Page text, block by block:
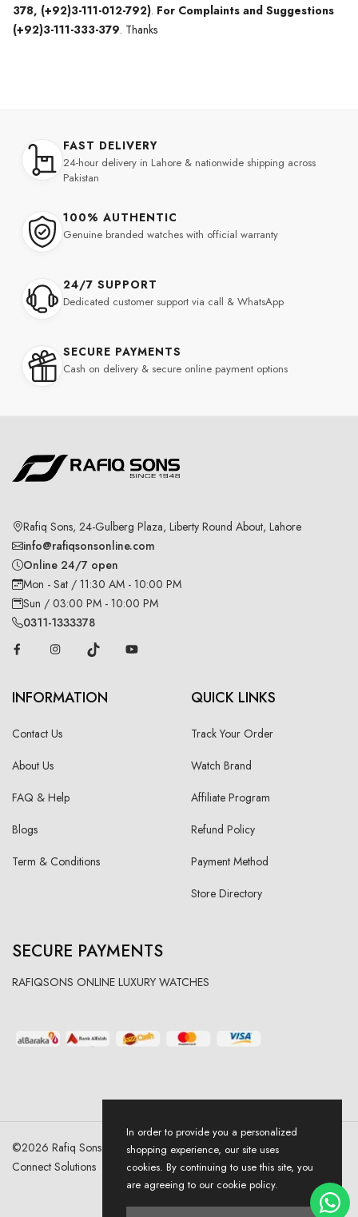
378, (+92)3-111-012-792). For Complaints and Suggestions
(+92)3-111-333-379. Thanks
FAST DELIVERY
24-hour delivery in Lahore & nationwide shipping across
Pakistan
100% AUTHENTIC
Genuine branded watches with official warranty
24/7 SUPPORT
Dedicated customer support via call & WhatsApp
SECURE PAYMENTS
Cash on delivery & secure online payment options
Rafiq Sons, 24-Gulberg Plaza, Liberty Round About, Lahore
info@rafiqsonsonline.com
Online 24/7 open
Mon - Sat / 11:30 AM - 10:00 PM
Sun / 03:00 PM - 10:00 PM
0311-1333378
INFORMATION
Contact Us
About Us
FAQ & Help
Blogs
Term & Conditions
QUICK LINKS
Track Your Order
Watch Brand
Affiliate Program
Refund Policy
Payment Method
Store Directory
SECURE PAYMENTS
RAFIQSONS ONLINE LUXURY WATCHES
©2026 Rafiq Sons | All Right Reserved. Designed & Developed By
Connect Solutions
In order to provide you a personalized
shopping experience, our site uses
cookies. By continuing to use this site, you
are agreeing to our cookie policy.